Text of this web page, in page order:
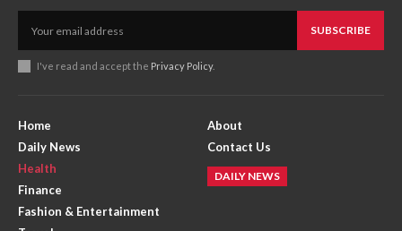
SUBSCRIBE
I've read and accept the Privacy Policy.
Home
Daily News
Health
Finance
Fashion & Entertainment
About
Contact Us
DAILY NEWS